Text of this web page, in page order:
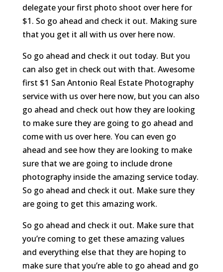
delegate your first photo shoot over here for
$1. So go ahead and check it out. Making sure
that you get it all with us over here now.
So go ahead and check it out today. But you
can also get in check out with that. Awesome
first $1 San Antonio Real Estate Photography
service with us over here now, but you can also
go ahead and check out how they are looking
to make sure they are going to go ahead and
come with us over here. You can even go
ahead and see how they are looking to make
sure that we are going to include drone
photography inside the amazing service today.
So go ahead and check it out. Make sure they
are going to get this amazing work.
So go ahead and check it out. Make sure that
you’re coming to get these amazing values
and everything else that they are hoping to
make sure that you’re able to go ahead and go